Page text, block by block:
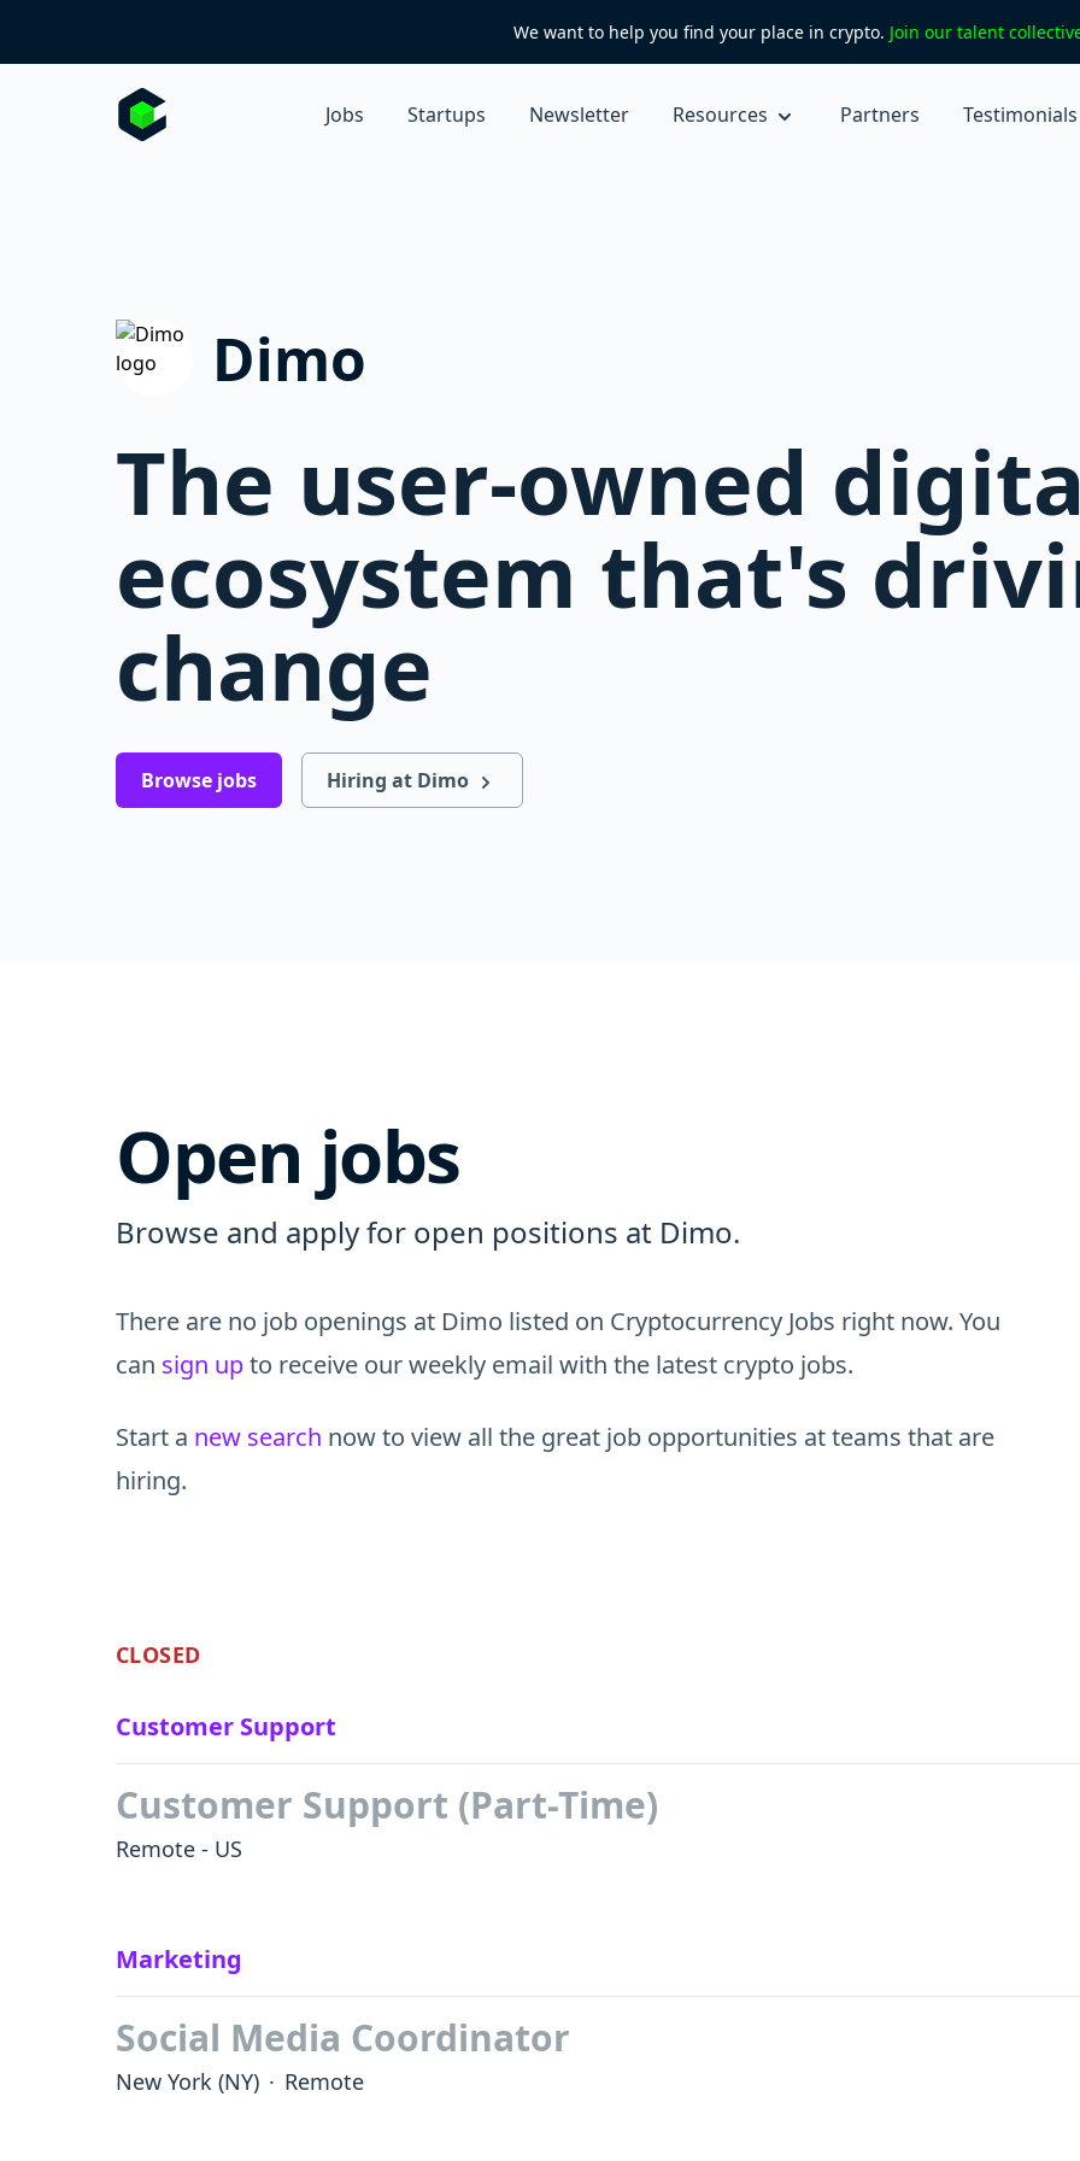
We want to help you find your place in crypto. Join our talent
Jobs Startups Newsletter Resources Partners Testimonials
Dimo
The user-owned
ecosystem that's
change
Browse jobs Hiring at Dimo
Open jobs
Browse and apply for open positions at Dimo.
There are no job openings at Dimo listed on Cryptocurrency Jobs right now. You
can sign upto receive our weekly email with the latest crypto jobs.
Start a new search now to view all the great job opportunities at teams that are
hiring.
CLOSED
Customer Support
Customer Support (Part-Time)
Remote - US
Marketing
Social Media Coordinator
New York (NY) · Remote